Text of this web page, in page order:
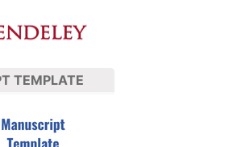
TEMPLATE